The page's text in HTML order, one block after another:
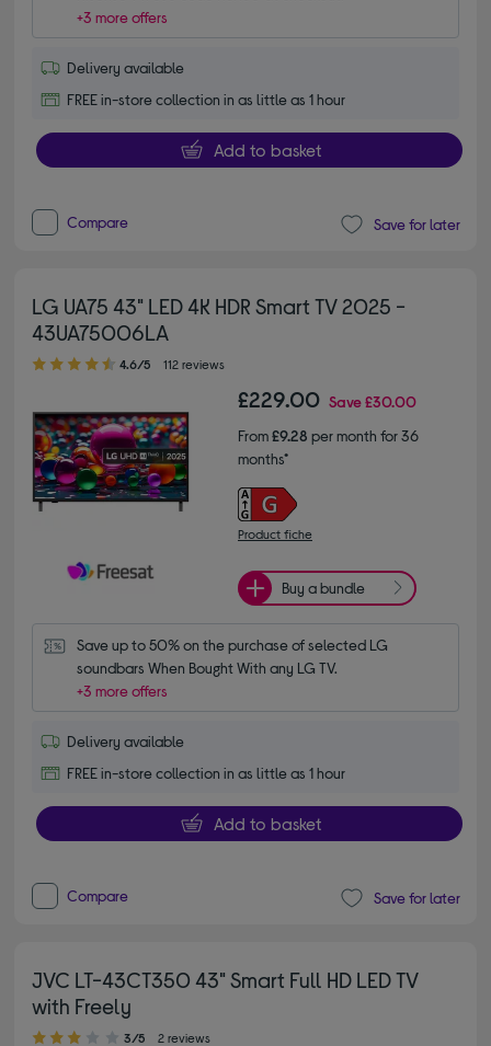
+3 more offers
Delivery available
FREE in-store collection in as little as 1 hour
Add to basket
Compare Save for later
LG UA75 43" LED 4K HDR Smart TV 2025 -
43UA75006LA
4.60 out of 5 stars
4.6/5 112 reviews
£229.00 Save£30.00
From£9.28 per month for 36
months*
Product fiche
Buy a bundle
Save up to 50% on the purchase of selected LG
soundbars When Bought With any LG TV.
+3 more offers
Delivery available
FREE in-store collection in as little as 1 hour
Add to basket
Compare Save for later
JVC LT-43CT350 43" Smart Full HD LED TV
with Freely
3.00 out of 5 stars
3/5 2 reviews